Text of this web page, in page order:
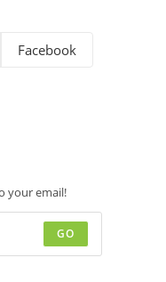
Facebook
your email!
GO